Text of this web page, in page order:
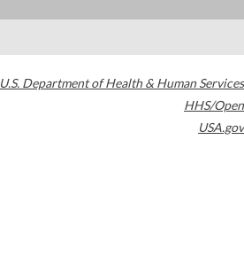
U.S. Department of Health & Human Services
HHS/Open
USA.gov